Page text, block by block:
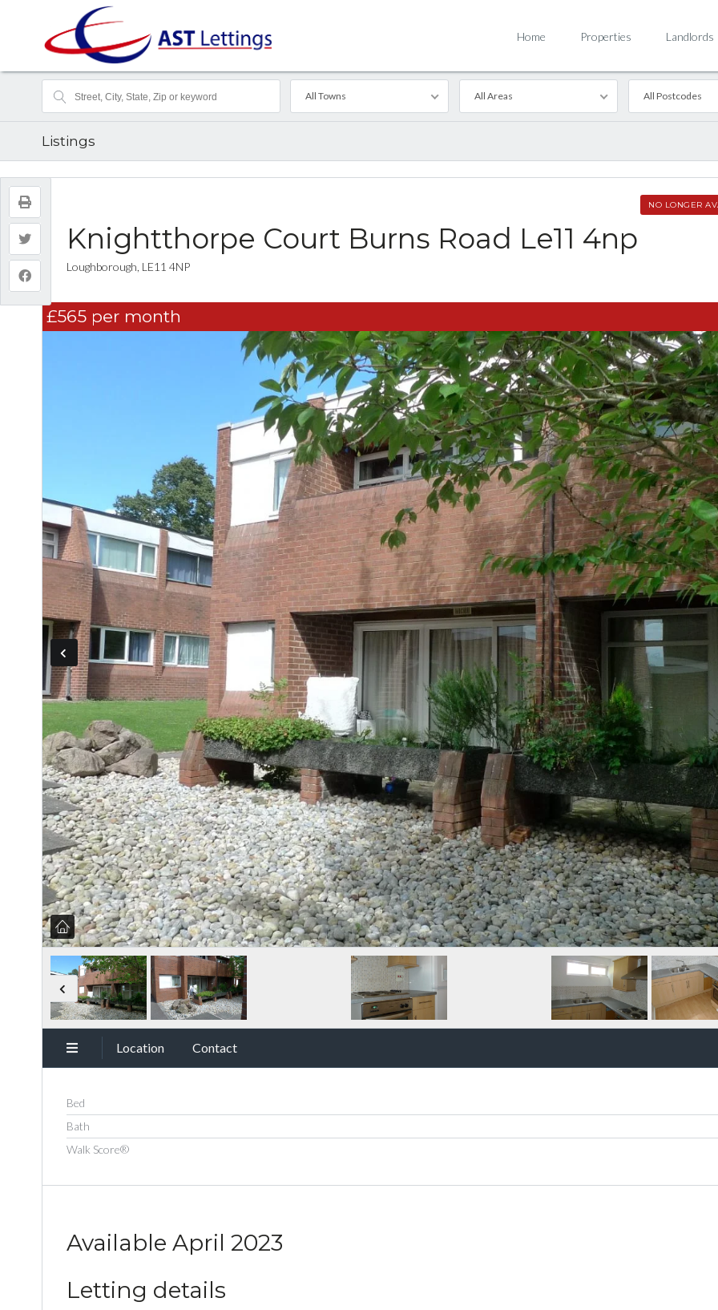
Home Properties Landlords
All Towns All Areas All Postcodes
Listings
NO LONGER
Knightthorpe Court Burns Road Le11 4np
Loughborough, LE11 4NP
£565 per month
Location Contact
Bed
Bath
Walk Score®
Available April 2023
Letting details